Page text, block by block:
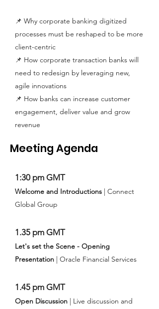
📌 Why corporate banking digitized
processes must be reshaped to be more
client-centric
📌 How corporate transaction banks will
need to redesign by leveraging new,
agile innovations
📌 How banks can increase customer
engagement, deliver value and grow
revenue
Meeting Agenda
1:30 pm GMT
Welcome and Introductions | Connect
Global Group
1.35 pm GMT
Let's set the Scene - Opening
Presentation | Oracle Financial Services
1.45 pm GMT
Open Discussion | Live discussion and